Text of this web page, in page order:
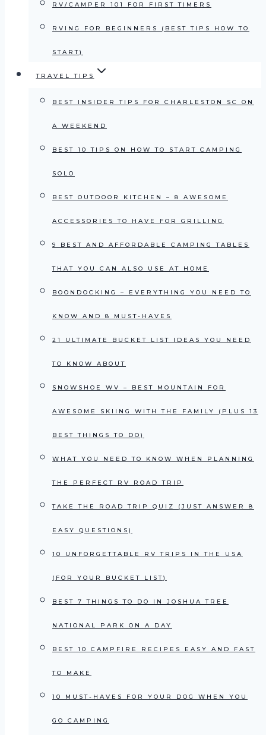
RV/CAMPER 101 FOR FIRST TIMERS
RVING FOR BEGINNERS (BEST TIPS HOW TO
START)
TRAVEL TIPS
BEST INSIDER TIPS FOR CHARLESTON SC ON
A WEEKEND
BEST 10 TIPS ON HOW TO START CAMPING
SOLO
BEST OUTDOOR KITCHEN – 8 AWESOME
ACCESSORIES TO HAVE FOR GRILLING
9 BEST AND AFFORDABLE CAMPING TABLES
THAT YOU CAN ALSO USE AT HOME
BOONDOCKING – EVERYTHING YOU NEED TO
KNOW AND 8 MUST-HAVES
21 ULTIMATE BUCKET LIST IDEAS YOU NEED
TO KNOW ABOUT
SNOWSHOE WV – BEST MOUNTAIN FOR
AWESOME SKIING WITH THE FAMILY (PLUS 13
BEST THINGS TO DO)
WHAT YOU NEED TO KNOW WHEN PLANNING
THE PERFECT RV ROAD TRIP
TAKE THE ROAD TRIP QUIZ (JUST ANSWER 8
EASY QUESTIONS)
10 UNFORGETTABLE RV TRIPS IN THE USA
(FOR YOUR BUCKET LIST)
BEST 7 THINGS TO DO IN JOSHUA TREE
NATIONAL PARK ON A DAY
BEST 10 CAMPFIRE RECIPES EASY AND FAST
TO MAKE
10 MUST-HAVES FOR YOUR DOG WHEN YOU
GO CAMPING